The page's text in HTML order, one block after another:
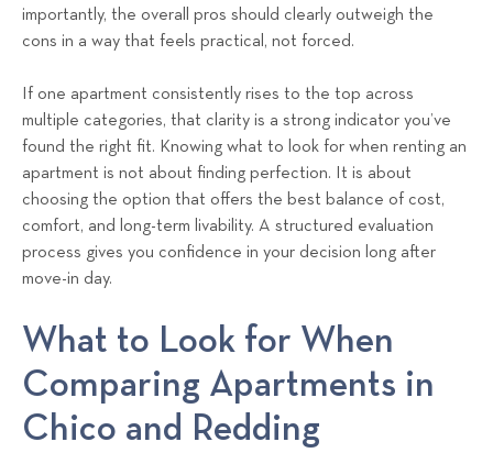
importantly, the overall pros should clearly outweigh the
cons in a way that feels practical, not forced.
If one apartment consistently rises to the top across
multiple categories, that clarity is a strong indicator you’ve
found the right fit. Knowing what to look for when renting an
apartment is not about finding perfection. It is about
choosing the option that offers the best balance of cost,
comfort, and long-term livability. A structured evaluation
process gives you confidence in your decision long after
move-in day.
What to Look for When
Comparing Apartments in
Chico and Redding